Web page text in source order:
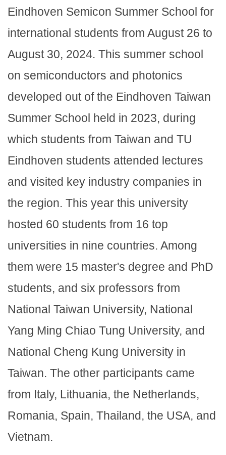
Eindhoven Semicon Summer School for
international students from August 26 to
August 30, 2024. This summer school
on semiconductors and photonics
developed out of the Eindhoven Taiwan
Summer School held in 2023, during
which students from Taiwan and TU
Eindhoven students attended lectures
and visited key industry companies in
the region. This year this university
hosted 60 students from 16 top
universities in nine countries. Among
them were 15 master's degree and PhD
students, and six professors from
National Taiwan University, National
Yang Ming Chiao Tung University, and
National Cheng Kung University in
Taiwan. The other participants came
from Italy, Lithuania, the Netherlands,
Romania, Spain, Thailand, the USA, and
Vietnam.